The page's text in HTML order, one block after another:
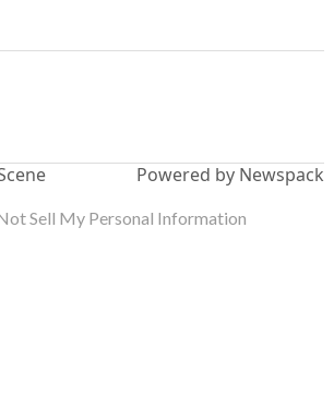
Powered by Newspack
Sell My Personal Information